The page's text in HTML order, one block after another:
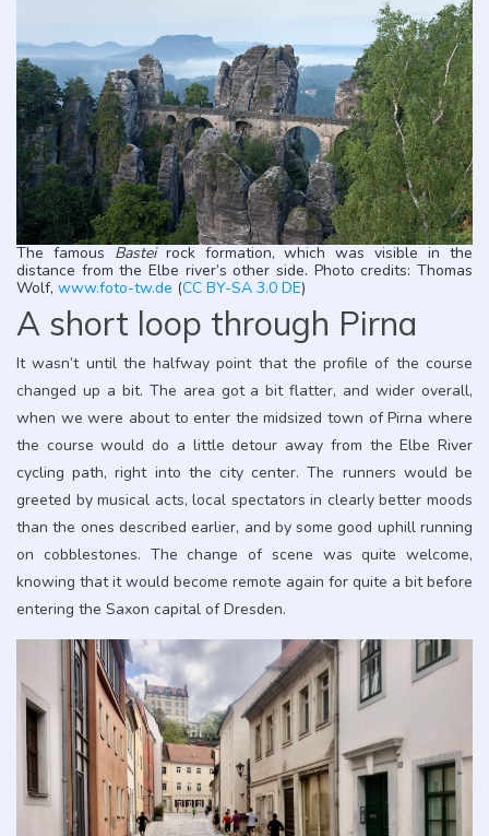
The famous Basteirock formation, which was visible in the
distance from the Elbe river’s other side. Photo credits: Thomas
Wolf, www.foto-tw.de (CC BY-SA 3.0 DE)
A short loop through Pirna
It wasn’t until the halfway point that the profile of the course
changed up a bit. The area got a bit flatter, and wider overall,
when we were about to enter the midsized town of Pirna where
the course would do a little detour away from the Elbe River
cycling path, right into the city center. The runners would be
greeted by musical acts, local spectators in clearly better moods
than the ones described earlier, and by some good uphill running
on cobblestones. The change of scene was quite welcome,
knowing that it would become remote again for quite a bit before
entering the Saxon capital of Dresden.